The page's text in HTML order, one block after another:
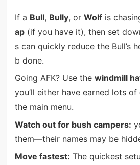
If a Bull, Bully, or Wolfis
ap(if you have it), then set
s can quickly reduce the Bull’s
b done.
Going AFK? Use the windmill
you’ll either have earned lots of
the main menu.
Watch out for bush campers:
them—their names may be
Move fastest: The quickest